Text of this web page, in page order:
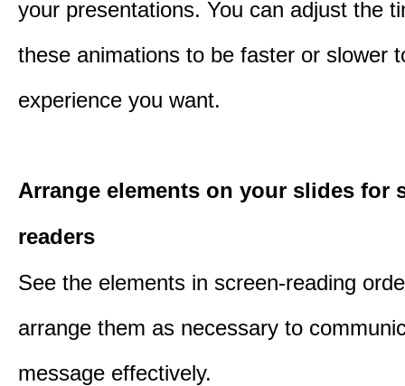
your presentations. You can adjust the
these animations to be faster or slower
experience you want.
Arrange elements on your slides for
readers
See the elements in screen-reading
arrange them as necessary to
message effectively.